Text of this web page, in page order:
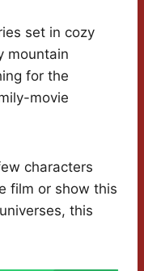
set in cozy
mountain
for the
movie
characters
film or show this
this